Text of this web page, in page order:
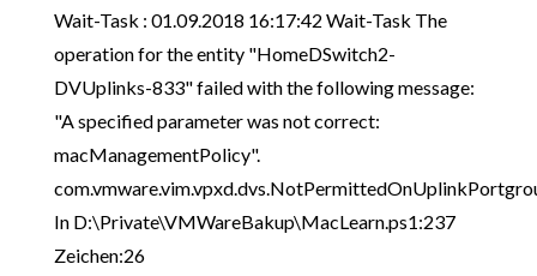
Wait-Task : 01.09.2018 16:17:42 Wait-Task The
operation for the entity "HomeDSwitch2-
DVUplinks-833" failed with the following message:
"A specified parameter was not correct:
macManagementPolicy".
In D:\Private\VMWareBakup\MacLearn.ps1:237
Zeichen:26